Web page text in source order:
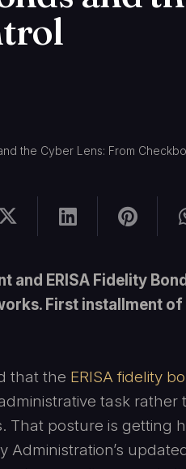
the Cyber Lens: From
and ERISA Fidelity
First installment of
that the ERISA fidelity
task rather
That posture is getting
Administration’s